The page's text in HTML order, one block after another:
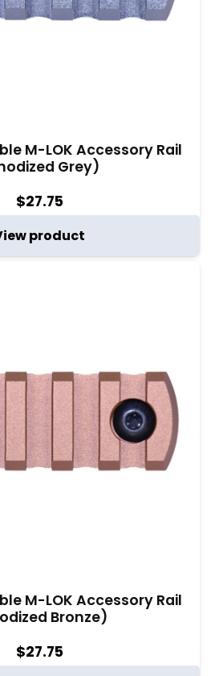
M-LOK Accessory Rail
Grey)
$27.75
product
M-LOK Accessory Rail
Bronze)
$27.75